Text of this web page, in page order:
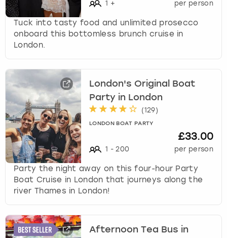
1 + per person
Tuck into tasty food and unlimited prosecco
onboard this bottomless brunch cruise in
London.
London's Original Boat
Party in London
(129)
LONDON BOAT PARTY
1 - 200
£33.00
per person
Party the night away on this four-hour Party
Boat Cruise in London that journeys along the
river Thames in London!
Afternoon Tea Bus in